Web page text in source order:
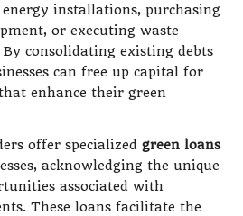
installations, purchasing
or executing waste
consolidating existing debts
can free up capital for
enhance their green
offer specialized green loans
acknowledging the unique
associated with
These loans facilitate the